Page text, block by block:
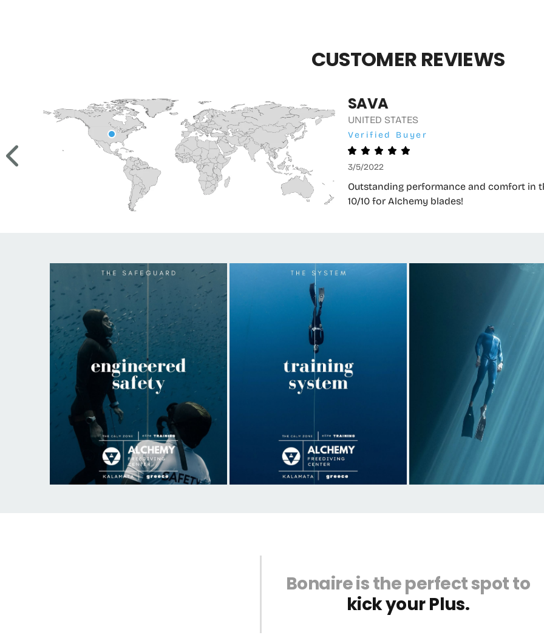
CUSTOMER REVIEWS
SAVA
UNITED STATES
Verified Buyer
3/5/2022
Outstanding performance and comfort in
10/10 for Alchemy blades!
Bonaire is the perfect spot to
kick your Plus.